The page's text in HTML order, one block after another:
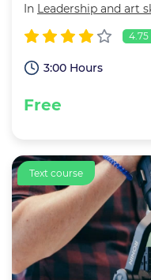
In Leadership and art
4.75
3:00 Hours
Free
Text course